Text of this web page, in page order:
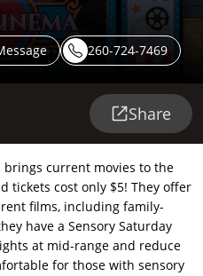
260-724-7469
Share
brings current movies to the
tickets cost only $5! They offer
films, including family-
have a Sensory Saturday
at mid-range and reduce
for those with sensory